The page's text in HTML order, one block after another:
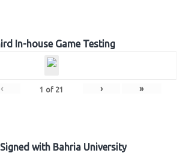
In-house Game Testing
‹ 1 of 21 › »
with Bahria University